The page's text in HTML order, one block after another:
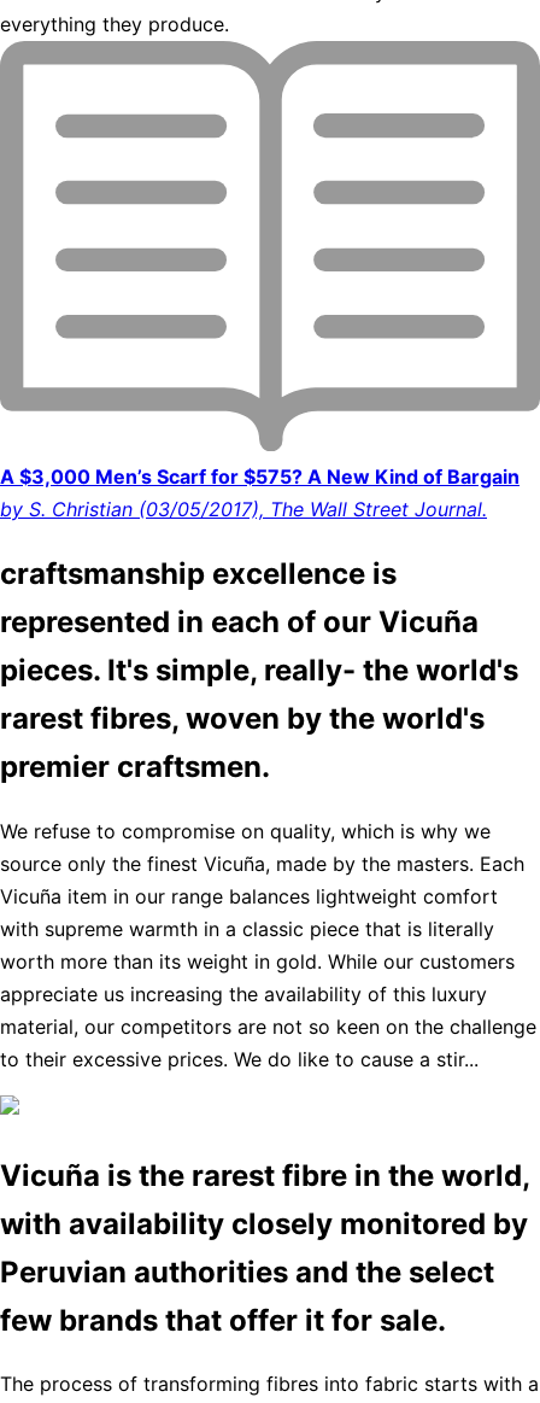
everything they produce.
A $3,000 Men’s Scarf for $575? A New Kind of Bargain
by S. Christian (03/05/2017), The Wall Street Journal.
craftsmanship excellence is
represented in each of our Vicuña
pieces. It's simple, really- the world's
rarest fibres, woven by the world's
premier craftsmen.
We refuse to compromise on quality, which is why we
source only the finest Vicuña, made by the masters. Each
Vicuña item in our range balances lightweight comfort
with supreme warmth in a classic piece that is literally
worth more than its weight in gold. While our customers
appreciate us increasing the availability of this luxury
material, our competitors are not so keen on the challenge
to their excessive prices. We do like to cause a stir...
Vicuña is the rarest fibre in the world,
with availability closely monitored by
Peruvian authorities and the select
few brands that offer it for sale.
The process of transforming fibres into fabric starts with a